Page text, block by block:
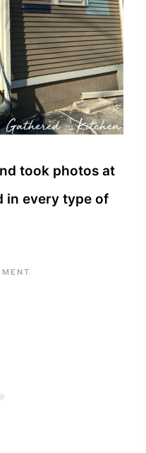
took photos at
in every type of